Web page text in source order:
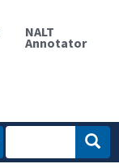
NALT
Annotator